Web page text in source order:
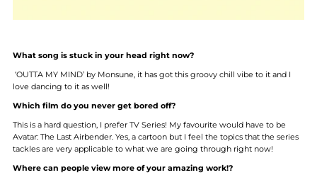
What song is stuck in your head right now?
‘OUTTA MY MIND’ by Monsune, it has got this groovy chill vibe to it and I
love dancing to it as well!
Which film do you never get bored off?
This is a hard question, I prefer TV Series! My favourite would have to be
Avatar: The Last Airbender. Yes, a cartoon but I feel the topics that the series
tackles are very applicable to what we are going through right now!
Where can people view more of your amazing work!?